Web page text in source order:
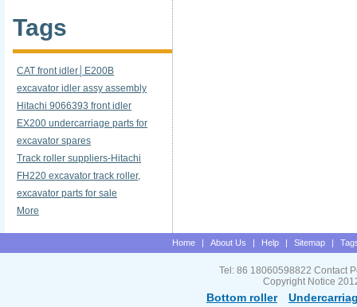
Tags
CAT front idler│E200B
excavator idler assy assembly
Hitachi 9066393 front idler
EX200 undercarriage parts for
excavator spares
Track roller suppliers-Hitachi
FH220 excavator track roller,
excavator parts for sale
More
Home | About Us | Help | Sitemap |
Tel: 86 18060598822 Contact
Copyright Notice
Bottom roller